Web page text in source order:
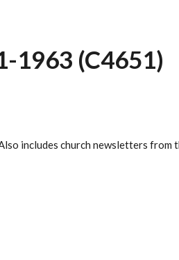
1963 (C4651)
includes church newsletters from